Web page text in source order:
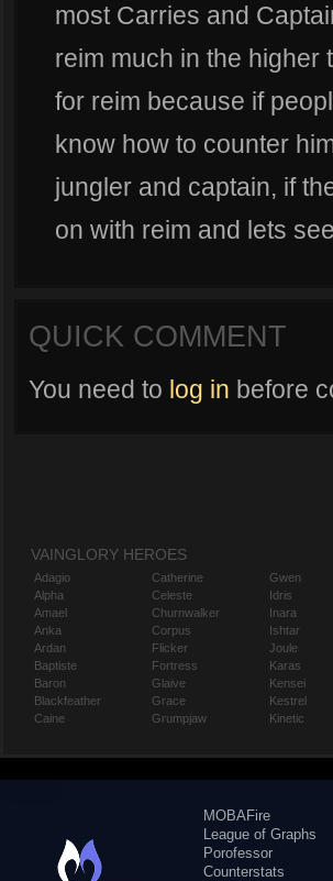
most Carries and
reim much in the higher
for reim because if
know how to counter
jungler and captain, if
on with reim and lets
QUICK COMMENT
You need to log in before
VAINGLORY HEROES
Adagio
Alpha
Amael
Anka
Ardan
Baptiste
Baron
Blackfeather
Caine
Catherine
Celeste
Churnwalker
Corpus
Flicker
Fortress
Glaive
Grace
Grumpjaw
Gwen
Idris
Inara
Ishtar
Joule
Karas
Kensei
Kestrel
Kinetic
MOBAFire
League of Graphs
Porofessor
Counterstats